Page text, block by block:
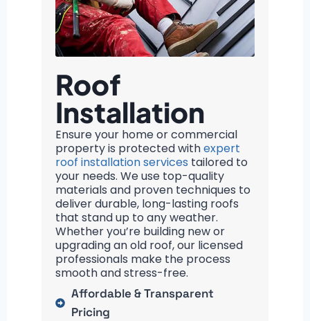
Roof
Installation
Ensure your home or commercial
property is protected withexpert
roof installation services tailored to
your needs. We use top-quality
materials and proven techniques to
deliver durable, long-lasting roofs
that stand up to any weather.
Whether you’re building new or
upgrading an old roof, our licensed
professionals make the process
smooth and stress-free.
Affordable & Transparent
Pricing